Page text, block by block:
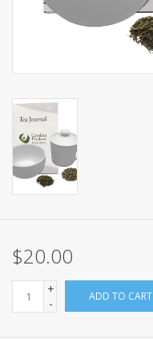
$20.00
+
-
ADD TO CART